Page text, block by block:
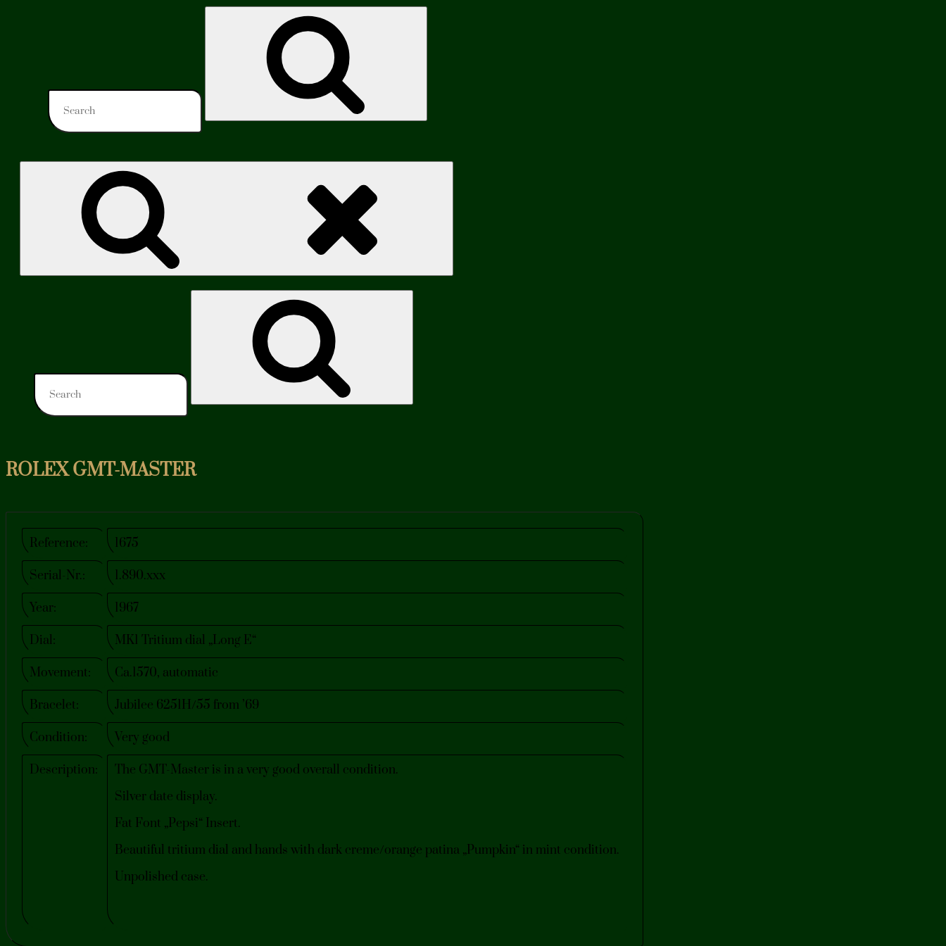
ROLEX GMT-MASTER
Reference: 1675
Serial-Nr.: 1.890.xxx
Year: 1967
Dial: MK1 Tritium dial „Long E“
Movement: Ca.1570, automatic
Bracelet: Jubilee 6251H/55 from ’69
Condition: Very good
Description:
The GMT-Master is in a very good overall condition.
Silver date display.
Fat Font „Pepsi“ Insert.
Beautiful tritium dial and hands with dark creme/orange patina „Pumpkin“ in mint condition.
Unpolished case.